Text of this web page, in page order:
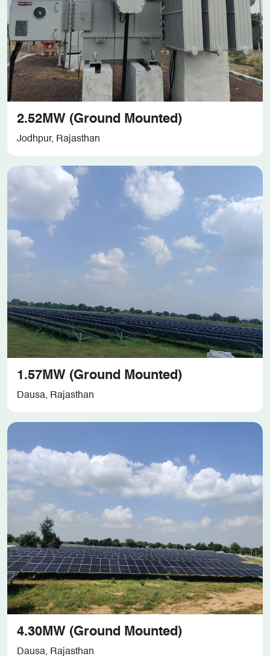
2.52MW (Ground Mounted)
Jodhpur, Rajasthan
1.57MW (Ground Mounted)
Dausa, Rajasthan
4.30MW (Ground Mounted)
Dausa, Rajasthan